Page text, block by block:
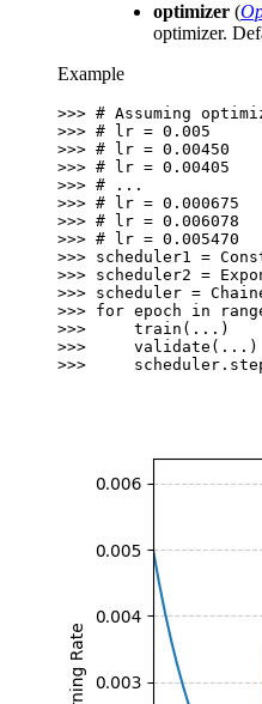
optimizer (
optimizer.
Example
>>> # Assuming
>>> # lr = 0.005
>>> # lr = 0.00450
>>> # lr = 0.00405
>>> # ...
>>> # lr = 0.000675
>>> # lr = 0.006078
>>> # lr = 0.005470
>>> scheduler1 =
>>> scheduler2 =
>>> scheduler =
>>> for epoch in
>>>
train ( ... )
>>>
validate ( ... )
>>>
scheduler .